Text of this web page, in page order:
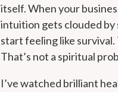
itself. When your
intuition gets clouded by
start feeling like
That’s not a spiritual
I’ve watched brilliant